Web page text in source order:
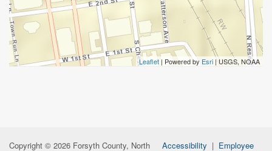
Leaflet | Powered by Esri | USGS, NOAA
Copyright © 2026 Forsyth County, North Accessibility | Employee